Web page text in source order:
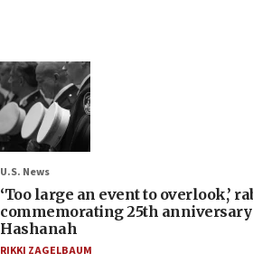
U.S. News
‘Too large an event to overlook,’
commemorating 25th anniversary
Hashanah
RIKKI ZAGELBAUM